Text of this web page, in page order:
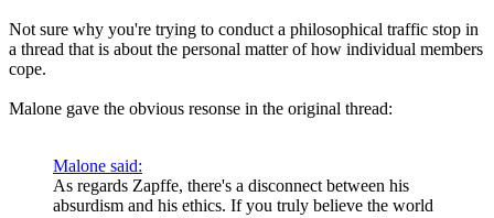
Not sure why you're trying to conduct a philosophical traffic stop in
a thread that is about the personal matter of how individual members
cope.
Malone gave the obvious resonse in the original thread:
Malone said:
As regards Zapffe, there's a disconnect between his
absurdism and his ethics. If you truly believe the world